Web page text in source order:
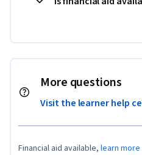
More questions
Visit the learner help
Financial aid available, learn more